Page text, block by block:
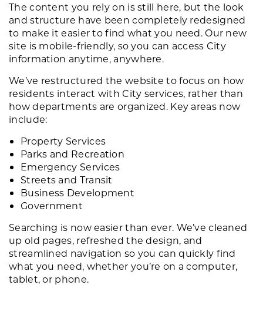
The content you rely on is still here, but the look
and structure have been completely redesigned
to make it easier to find what you need. Our new
site is mobile-friendly, so you can access City
information anytime, anywhere.
We’ve restructured the website to focus on how
residents interact with City services, rather than
how departments are organized. Key areas now
include:
Property Services
Parks and Recreation
Emergency Services
Streets and Transit
Business Development
Government
Searching is now easier than ever. We’ve cleaned
up old pages, refreshed the design, and
streamlined navigation so you can quickly find
what you need, whether you’re on a computer,
tablet, or phone.